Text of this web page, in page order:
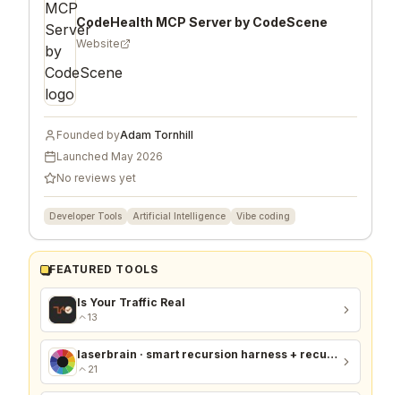
CodeHealth MCP Server by CodeScene
Website
Founded byAdam Tornhill
Launched May 2026
No reviews yet
Developer Tools Artificial Intelligence Vibe coding
FEATURED TOOLS
Is Your Traffic Real
13
laserbrain · smart recursion harness + recursion monitor
21